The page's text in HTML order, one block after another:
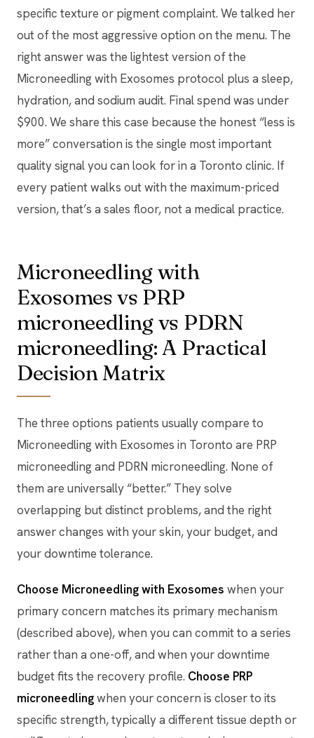
specific texture or pigment complaint. We talked her
out of the most aggressive option on the menu. The
right answer was the lightest version of the
Microneedling with Exosomes protocol plus a sleep,
hydration, and sodium audit. Final spend was under
$900. We share this case because the honest “less is
more” conversation is the single most important
quality signal you can look for in a Toronto clinic. If
every patient walks out with the maximum-priced
version, that’s a sales floor, not a medical practice.
Microneedling with
Exosomes vs PRP
microneedling vs PDRN
microneedling: A Practical
Decision Matrix
The three options patients usually compare to
Microneedling with Exosomes in Toronto are PRP
microneedling and PDRN microneedling. None of
them are universally “better.” They solve
overlapping but distinct problems, and the right
answer changes with your skin, your budget, and
your downtime tolerance.
Choose Microneedling with Exosomes when your
primary concern matches its primary mechanism
(described above), when you can commit to a series
rather than a one-off, and when your downtime
budget fits the recovery profile. Choose PRP
microneedlingwhen your concern is closer to its
specific strength, typically a different tissue depth or